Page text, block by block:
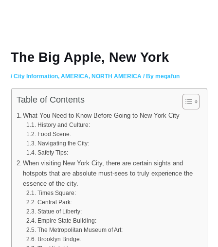
The Big Apple, New York
/City Information,AMERICA, NORTH AMERICA / Bymegafun
Table of Contents
What You Need to Know Before Going to New York City
History and Culture:
Food Scene:
Navigating the City:
Safety Tips:
When visiting New York City, there are certain sights and
hotspots that are absolute must-sees to truly experience the
essence of the city.
Times Square:
Central Park:
Statue of Liberty:
Empire State Building:
The Metropolitan Museum of Art:
Brooklyn Bridge: